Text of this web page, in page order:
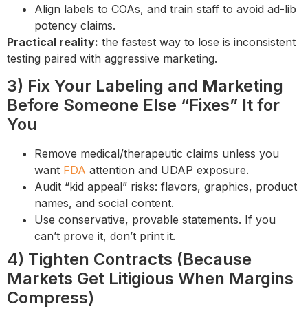
Align labels to COAs, and train staff to avoid ad-lib
potency claims.
Practical reality: the fastest way to lose is inconsistent
testing paired with aggressive marketing.
3) Fix Your Labeling and Marketing
Before Someone Else “Fixes” It for
You
Remove medical/therapeutic claims unless you
want FDA attention and UDAP exposure.
Audit “kid appeal” risks: flavors, graphics, product
names, and social content.
Use conservative, provable statements. If you
can’t prove it, don’t print it.
4) Tighten Contracts (Because
Markets Get Litigious When Margins
Compress)